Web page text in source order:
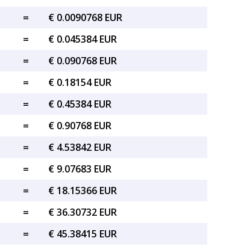
=
€ 0.0090768 EUR
=
€ 0.045384 EUR
=
€ 0.090768 EUR
=
€ 0.18154 EUR
=
€ 0.45384 EUR
=
€ 0.90768 EUR
=
€ 4.53842 EUR
=
€ 9.07683 EUR
=
€ 18.15366 EUR
=
€ 36.30732 EUR
= € 45.38415 EUR